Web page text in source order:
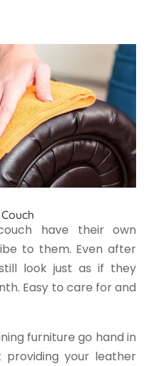
have their own
to them. Even after
look just as if they
Easy to care for and
furniture go hand in
your leather